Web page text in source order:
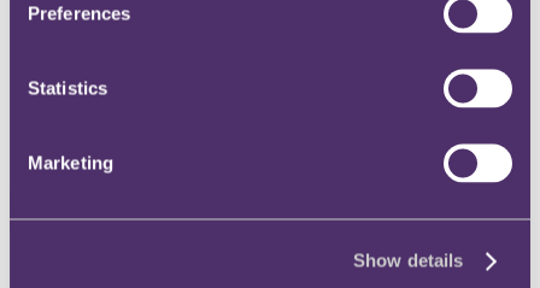
Preferences
Statistics
Marketing
Show details
Centre for Legal Leadership (CLL)
Twitter